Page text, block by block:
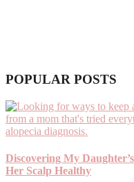
POPULAR POSTS
Discovering My
Her Scalp Healthy